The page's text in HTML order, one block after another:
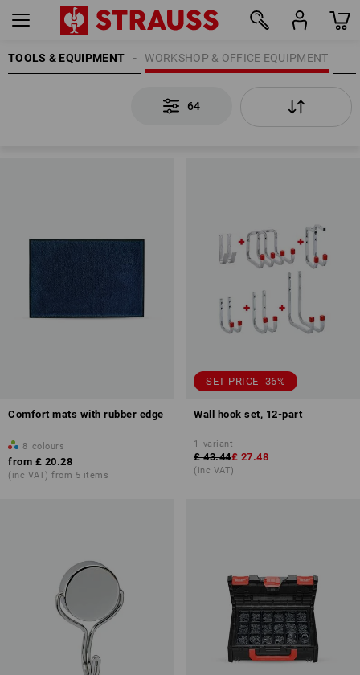
TOOLS & EQUIPMENT WORKSHOP & OFFICE EQUIPMENT
64
Comfort mats with rubber edge
8 colours
from £ 20.28
(inc VAT) from 5 items
SET PRICE -36%
Wall hook set, 12-part
1 variant
£ 43.44£ 27.48
(inc VAT)